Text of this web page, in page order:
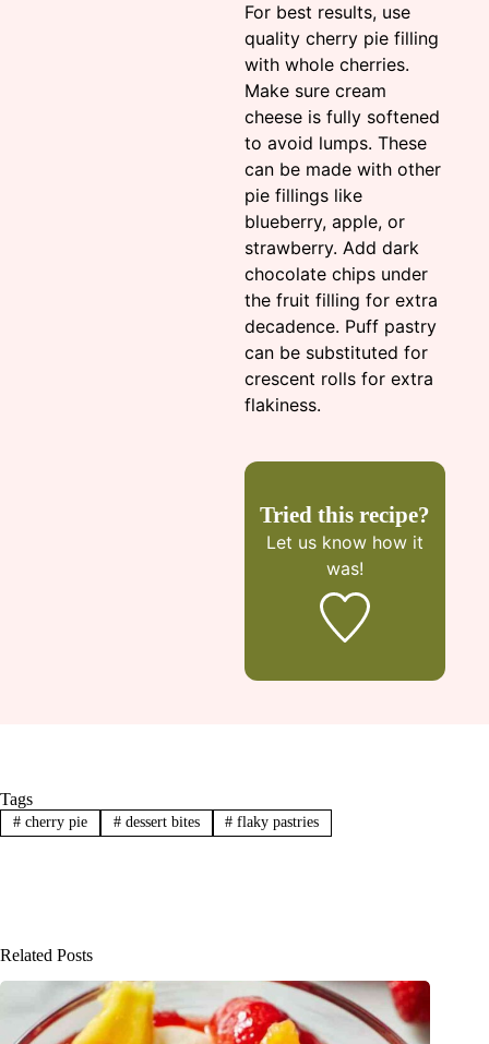
For best results, use
quality cherry pie filling
with whole cherries.
Make sure cream
cheese is fully softened
to avoid lumps. These
can be made with other
pie fillings like
blueberry, apple, or
strawberry. Add dark
chocolate chips under
the fruit filling for extra
decadence. Puff pastry
can be substituted for
crescent rolls for extra
flakiness.
Tried this recipe?
Let us know how it
was!
Tags
#cherry pie #dessert bites # flaky pastries
Related Posts